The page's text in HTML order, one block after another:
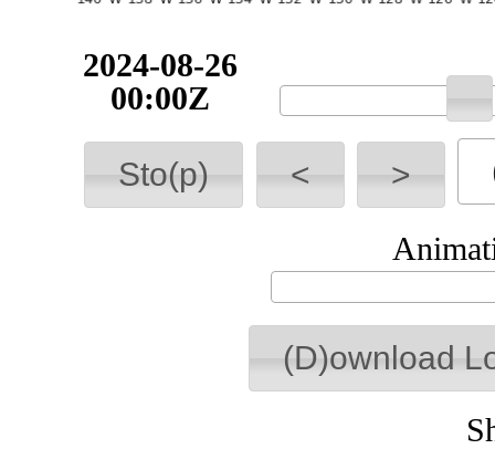
2024-08-26
00:00Z
Sto(p) < >
(D)ownload